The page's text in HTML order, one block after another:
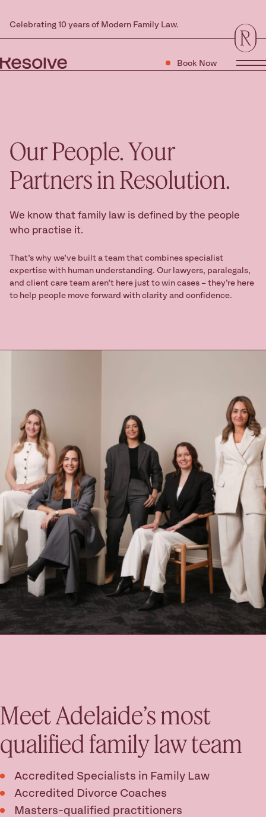
Celebrating 10 years of Modern Family Law.
Book Now
Our People.Your
Partners in Resolution.
We know that family law is defined by the people
who practise it.
That’s why we’ve built a team that combines specialist
expertise with human understanding. Our lawyers, paralegals,
and client care team aren’t here just to win cases – they’re here
to help people move forward with clarity and confidence.
Meet Adelaide’s most
qualified family law team
Accredited Specialists in Family Law
Accredited Divorce Coaches
Masters-qualified practitioners